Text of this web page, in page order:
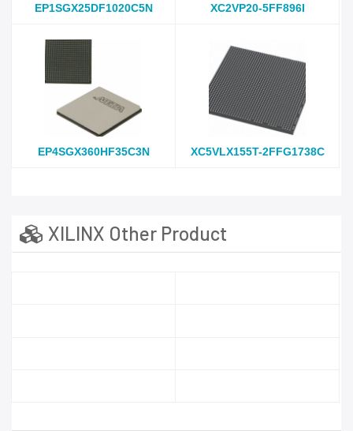
EP1SGX25DF1020C5N XC2VP20-5FF896I
EP4SGX360HF35C3N XC5VLX155T-2FFG1738C
XILINX Other Product